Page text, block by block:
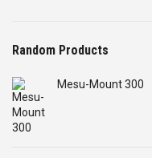
Random Products
Mesu-Mount 300